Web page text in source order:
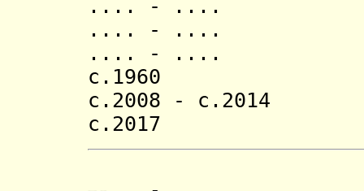
.... - ....
.... - ....
.... - ....
c.1960
c.2008 - c.2014
c.2017 Edem